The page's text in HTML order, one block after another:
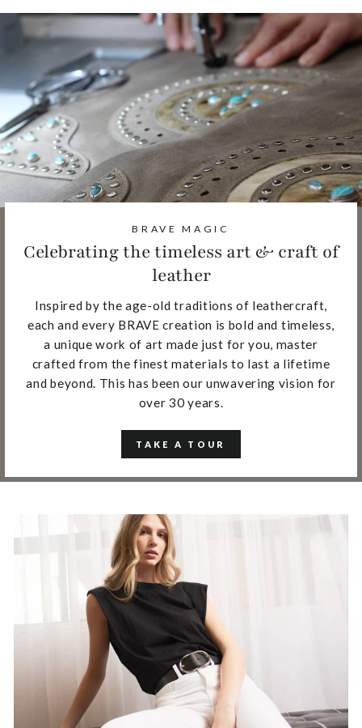
BRAVE MAGIC
Celebrating the timeless art & craft of
leather
Inspired by the age-old traditions of leathercraft,
each and every BRAVE creation is bold and timeless,
a unique work of art made just for you, master
crafted from the finest materials to last a lifetime
and beyond. This has been our unwavering vision for
over 30 years.
TAKE A TOUR